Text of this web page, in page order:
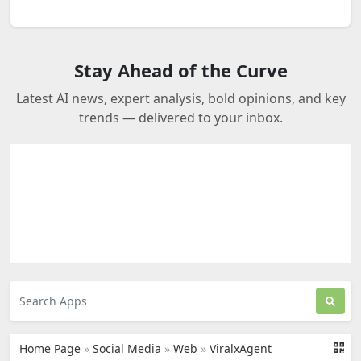
Stay Ahead of the Curve
Latest AI news, expert analysis, bold opinions, and key
trends — delivered to your inbox.
Home Page » Social Media » Web » ViralxAgent